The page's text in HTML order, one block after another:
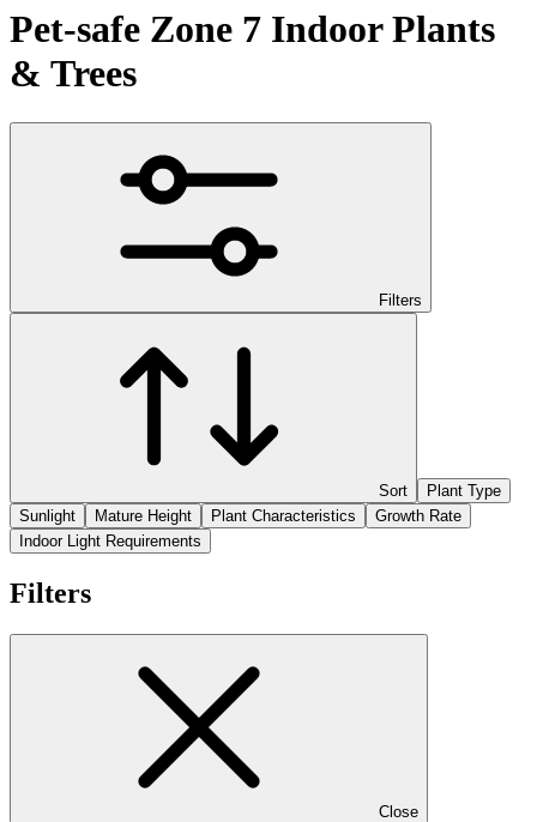
Pet-safe Zone 7 Indoor Plants
& Trees
Filters
Sort
Plant Type
Sunlight
Mature Height Plant Characteristics
Growth Rate
Indoor Light Requirements
Filters
Close